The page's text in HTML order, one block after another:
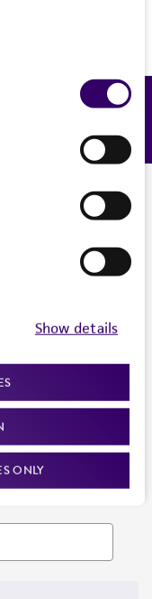
Show details
ONLYmore. Enter your
Feedback